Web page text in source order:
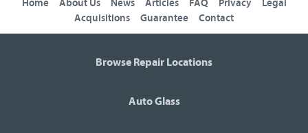
Home About Us News Articles FAQ Privacy
Legal
Acquisitions
Guarantee Contact
Browse Repair Locations
Auto Glass